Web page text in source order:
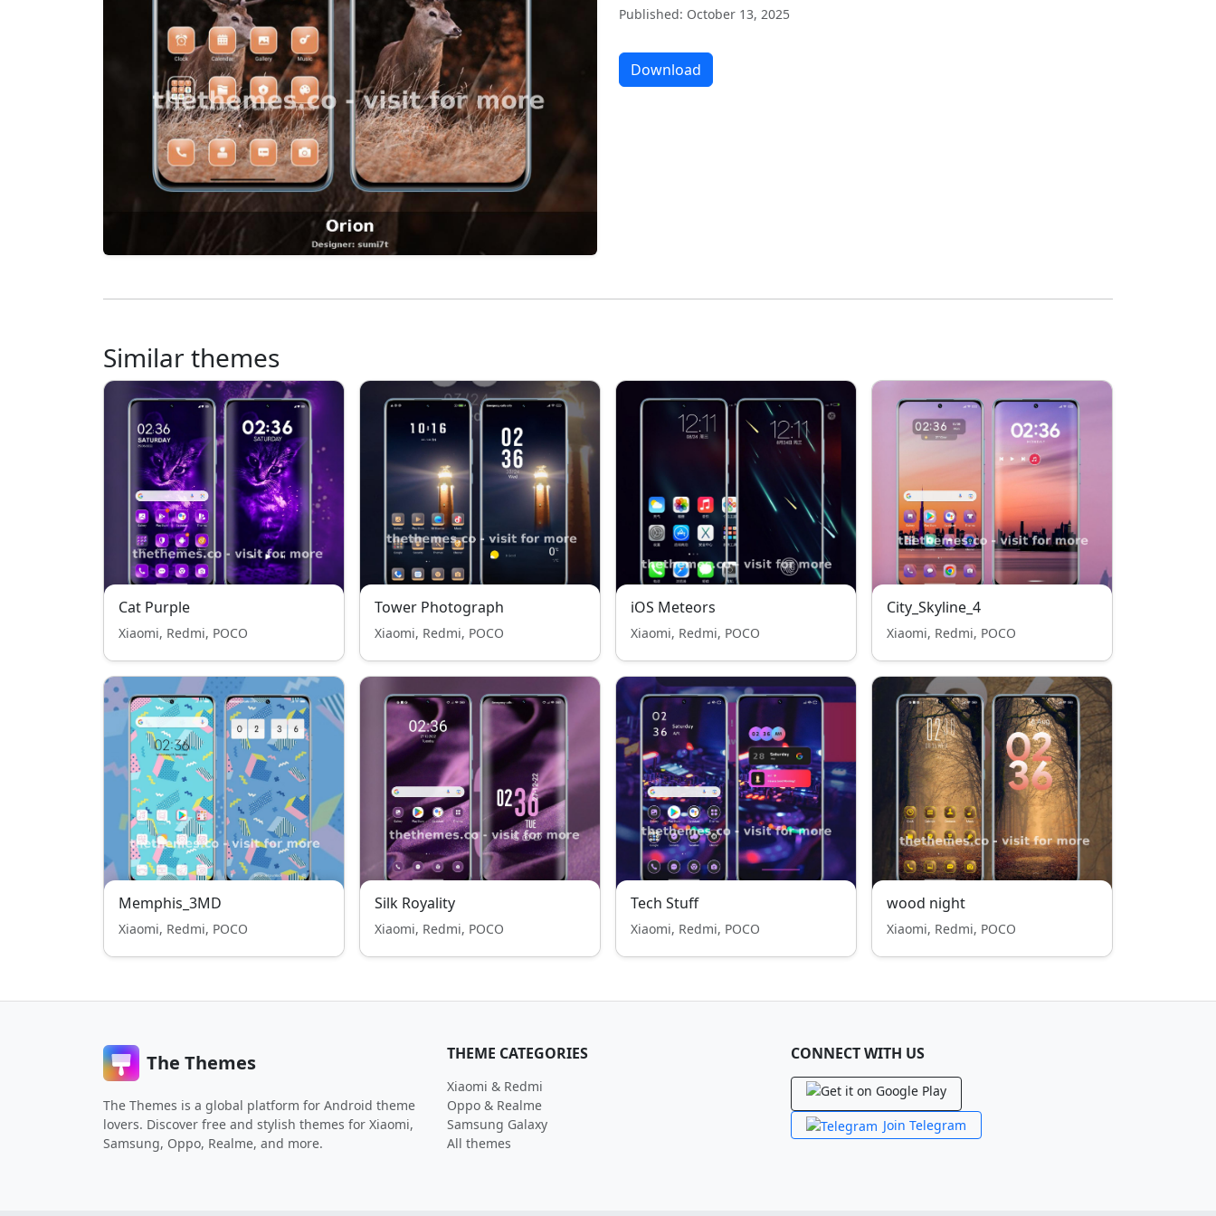
Published: October 13, 2025
Download
Similar themes
Cat Purple
Xiaomi, Redmi, POCO
Tower Photograph
Xiaomi, Redmi, POCO
iOS Meteors
Xiaomi, Redmi, POCO
City_Skyline_4
Xiaomi, Redmi, POCO
Memphis_3MD
Xiaomi, Redmi, POCO
Silk Royality
Xiaomi, Redmi, POCO
Tech Stuff
Xiaomi, Redmi, POCO
wood night
Xiaomi, Redmi, POCO
The Themes
The Themes is a global platform for Android theme
lovers. Discover free and stylish themes for Xiaomi,
Samsung, Oppo, Realme, and more.
THEME CATEGORIES
Xiaomi & Redmi
Oppo & Realme
Samsung Galaxy
All themes
CONNECT WITH US
Join Telegram